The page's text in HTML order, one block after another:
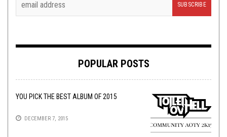
POPULAR POSTS
YOU PICK THE BEST ALBUM OF 2015
DECEMBER 7, 2015